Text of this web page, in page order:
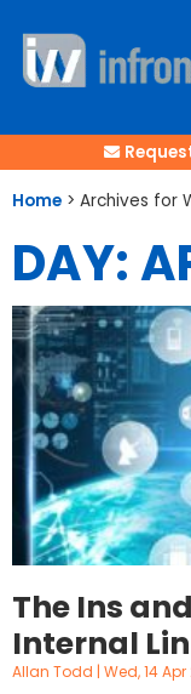
Home > Archives for
DAY:
The Ins
Internal
Allan Todd Wed, 14 Apr